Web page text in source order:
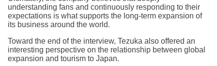
understanding fans and continuously responding to their
expectations is what supports the long-term expansion of
its business around the world.
Toward the end of the interview, Tezuka also offered an
interesting perspective on the relationship between global
expansion and tourism to Japan.